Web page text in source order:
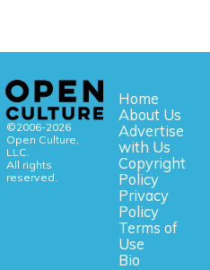
©2006-2026
Open Culture,
LLC.
All rights
reserved.
Home
About Us
Advertise
with Us
Copyright
Policy
Privacy
Policy
Terms of
Use
Bio